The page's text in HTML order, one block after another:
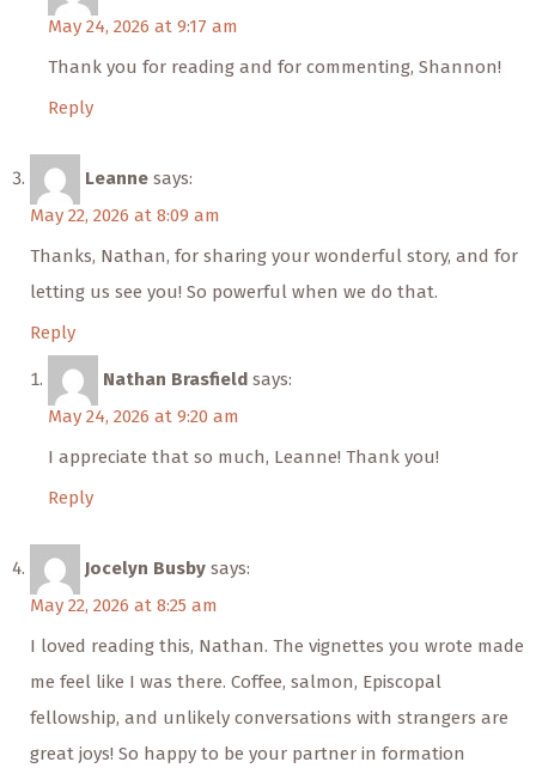
May 24, 2026 at 9:17 am
Thank you for reading and for commenting, Shannon!
Reply
Leanne says:
May 22, 2026 at 8:09 am
Thanks, Nathan, for sharing your wonderful story, and for
letting us see you! So powerful when we do that.
Reply
Nathan Brasfield says:
May 24, 2026 at 9:20 am
I appreciate that so much, Leanne! Thank you!
Reply
Jocelyn Busby says:
May 22, 2026 at 8:25 am
I loved reading this, Nathan. The vignettes you wrote made
me feel like I was there. Coffee, salmon, Episcopal
fellowship, and unlikely conversations with strangers are
great joys! So happy to be your partner in formation